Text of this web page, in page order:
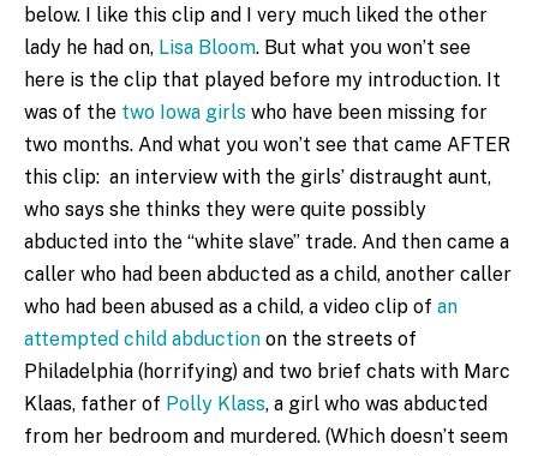
below. I like this clip and I very much liked the other
lady he had on, Lisa Bloom. But what you won’t see
here is the clip that played before my introduction. It
was of the two Iowa girls who have been missing for
two months. And what you won’t see that came AFTER
this clip: an interview with the girls’ distraught aunt,
who says she thinks they were quite possibly
abducted into the “white slave” trade. And then came a
caller who had been abducted as a child, another caller
who had been abused as a child, a video clip of an
attempted child abduction on the streets of
Philadelphia (horrifying) and two brief chats with Marc
Klaas, father of Polly Klass, a girl who was abducted
from her bedroom and murdered. (Which doesn’t seem